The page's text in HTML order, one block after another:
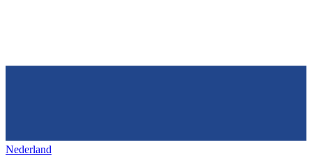
Nederland